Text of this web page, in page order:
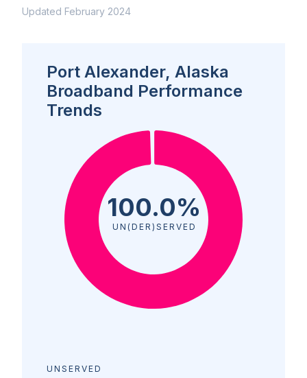
Updated February 2024
Port Alexander, Alaska
Broadband Performance
Trends
100.0%
UN(DER)SERVED
UNSERVED